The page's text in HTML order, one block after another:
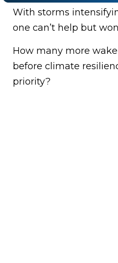
With storms
one can’t help but
How many more
before climate
priority?